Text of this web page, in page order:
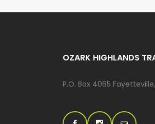
OZARK HIGHLANDS
P.O. Box 4065